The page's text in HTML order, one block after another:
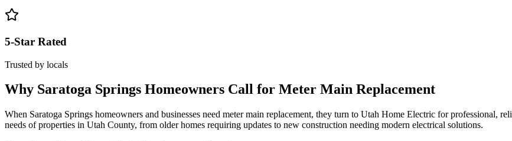
5-Star Rated
Trusted by locals
Why Saratoga Springs Homeowners Call for Meter Main Replacement
When Saratoga Springs homeowners and businesses need meter main replacement, they turn to Utah Home Electric for professional,
needs of properties in Utah County, from older homes requiring updates to new construction needing modern electrical solutions.